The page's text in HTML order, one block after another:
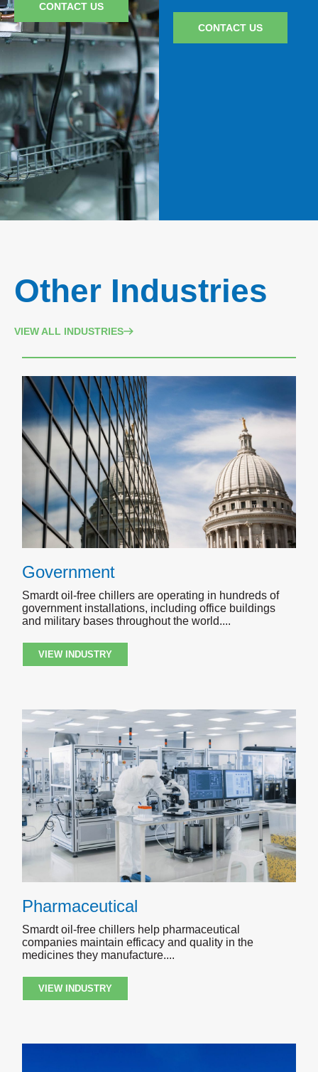
CONTACT US
CONTACT US
Other Industries
VIEW ALL INDUSTRIES
Government
Smardt oil-free chillers are operating in hundreds of
government installations, including office buildings
and military bases throughout the world.
VIEW INDUSTRY
Pharmaceutical
Smardt oil-free chillers help pharmaceutical
companies maintain efficacy and quality in the
medicines they manufacture.
VIEW INDUSTRY